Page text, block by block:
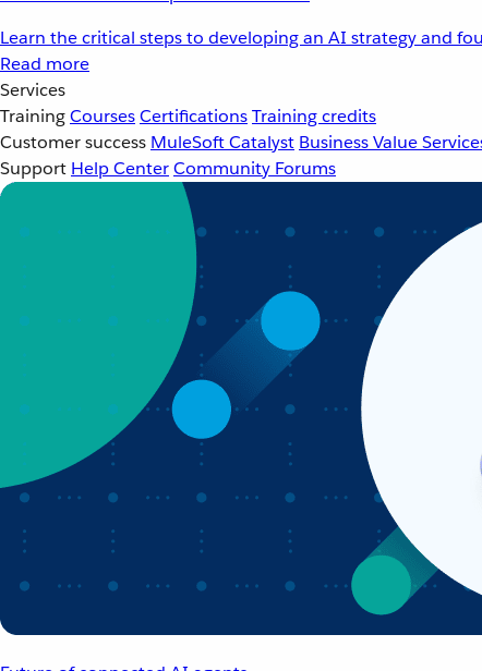
Learn the critical steps to developing an AI strategy and
Read more
Services
TrainingCoursesCertificationsTraining credits
Customer success MuleSoft Catalyst Business Value
Support Help CenterCommunity Forums